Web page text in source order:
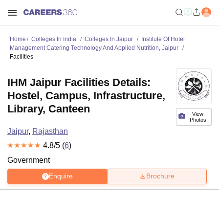
Home Colleges In India Colleges In Jaipur
Institute Of Hotel
Management Catering Technology And Applied Nutrition, Jaipur
Facilities
View
Photos
IHM Jaipur Facilities Details:
Hostel, Campus, Infrastructure,
Library, Canteen
Jaipur, Rajasthan
4.8/5 (6)
Government
Enquire Brochure